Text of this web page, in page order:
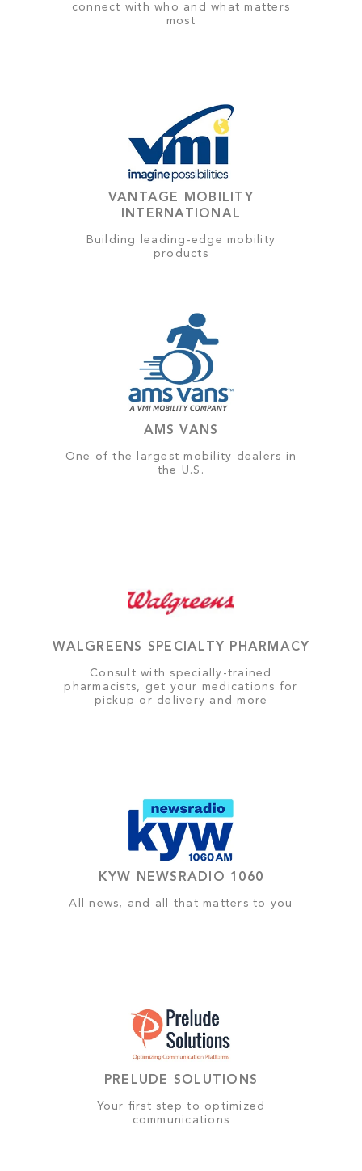
connect with who and what matters
most
VANTAGE MOBILITY
INTERNATIONAL
Building leading-edge mobility
products
AMS VANS
One of the largest mobility dealers in
the U.S.
WALGREENS SPECIALTY PHARMACY
Consult with specially-trained
pharmacists, get your medications for
pickup or delivery and more
KYW NEWSRADIO 1060
All news, and all that matters to you
PRELUDE SOLUTIONS
Your first step to optimized
communications